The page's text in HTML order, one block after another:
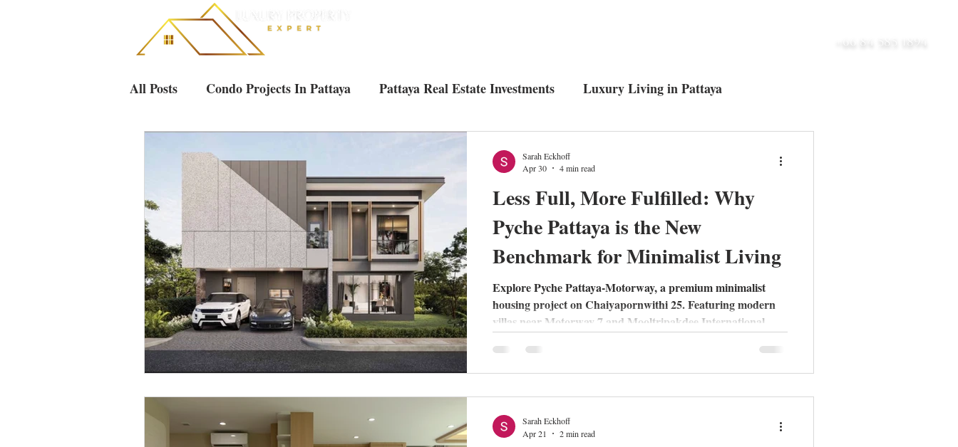
+66 84 585 1894
All Posts Condo Projects In Pattaya Pattaya Real Estate Investments Luxury Living in Pattaya
Luxury Condos in Pattaya
Less Full, More Fulfilled: Why
Pyche Pattaya is the New
Benchmark for Minimalist Living
Explore Pyche Pattaya-Motorway, a premium minimalist
housing project on Chaiyapornwithi 25. Featuring modern
villas near Motorway 7 and Mooltripakdee International
private living. Read our full review of the Piet, Pablo, and
Pollock models.
Sarah Eckhoff
Apr 30
4 min read
Sarah Eckhoff
Apr 21
2 min read